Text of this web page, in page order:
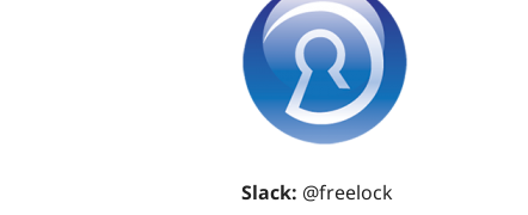
Slack: @freelock